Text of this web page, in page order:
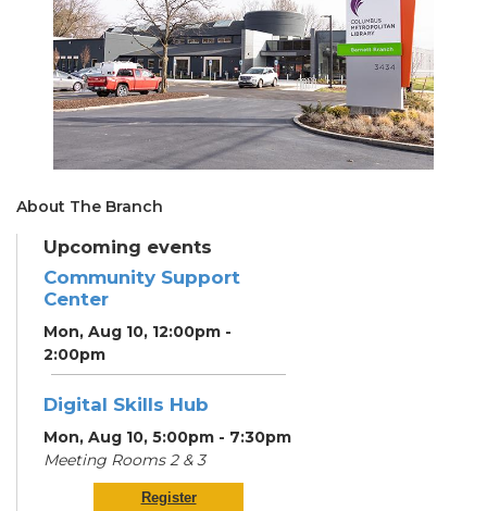
About The Branch
Upcoming events
Community Support
Center
Mon, Aug 10, 12:00pm -
2:00pm
Digital Skills Hub
Mon, Aug 10, 5:00pm - 7:30pm
Meeting Rooms 2 & 3
Register